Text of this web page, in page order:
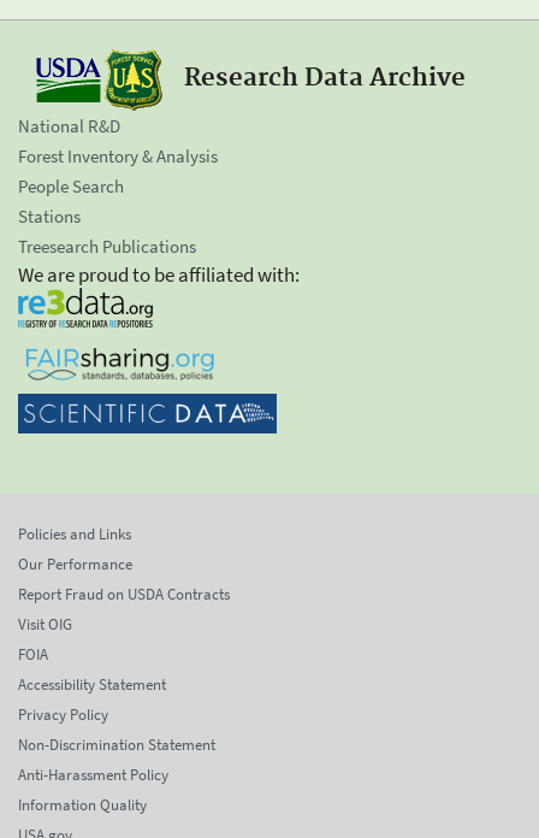
Research Data Archive
National R&D
Forest Inventory & Analysis
People Search
Stations
Treesearch Publications
We are proud to be affiliated with:
Policies and Links
Our Performance
Report Fraud on USDA Contracts
Visit OIG
FOIA
Accessibility Statement
Privacy Policy
Non-Discrimination Statement
Anti-Harassment Policy
Information Quality